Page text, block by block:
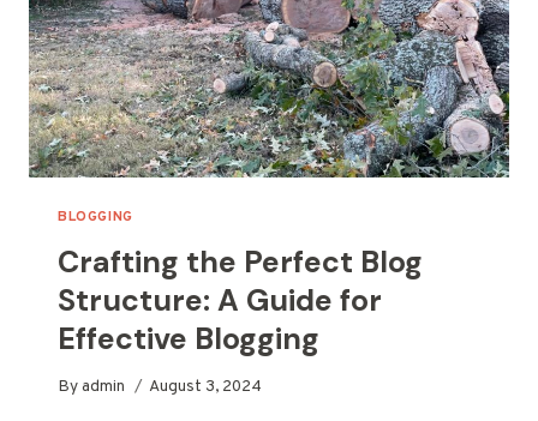
BLOG
TOPICS
BLOGGING
Crafting the Perfect Blog
Structure: A Guide for
Effective Blogging
Byadmin August 3, 2024